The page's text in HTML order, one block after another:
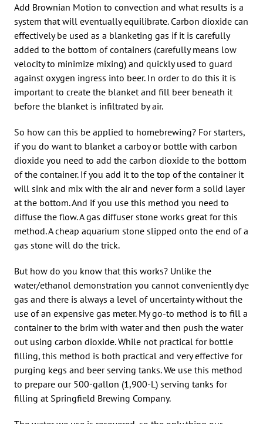
Add Brownian Motion to convection and what results is a
system that will eventually equilibrate. Carbon dioxide can
effectively be used as a blanketing gas if it is carefully
added to the bottom of containers (carefully means low
velocity to minimize mixing) and quickly used to guard
against oxygen ingress into beer. In order to do this it is
important to create the blanket and fill beer beneath it
before the blanket is infiltrated by air.
So how can this be applied to homebrewing? For starters,
if you do want to blanket a carboy or bottle with carbon
dioxide you need to add the carbon dioxide to the bottom
of the container. If you add it to the top of the container it
will sink and mix with the air and never form a solid layer
at the bottom. And if you use this method you need to
diffuse the flow. A gas diffuser stone works great for this
method. A cheap aquarium stone slipped onto the end of a
gas stone will do the trick.
But how do you know that this works? Unlike the
water/ethanol demonstration you cannot conveniently dye
gas and there is always a level of uncertainty without the
use of an expensive gas meter. My go-to method is to fill a
container to the brim with water and then push the water
out using carbon dioxide. While not practical for bottle
filling, this method is both practical and very effective for
purging kegs and beer serving tanks. We use this method
to prepare our 500-gallon (1,900-L) serving tanks for
filling at Springfield Brewing Company.